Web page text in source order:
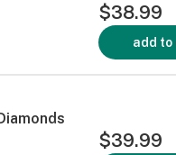
$38.99
add to
$39.99